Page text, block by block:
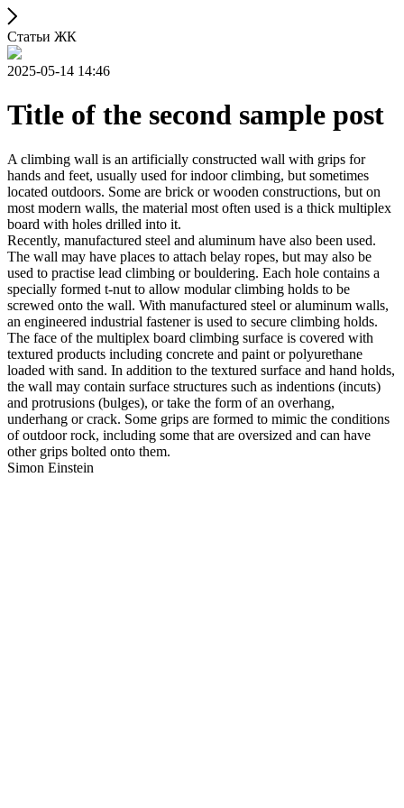
Статьи ЖК
2025-05-14 14:46
Title of the second sample post
A climbing wall is an artificially constructed wall with grips for
hands and feet, usually used for indoor climbing, but sometimes
located outdoors. Some are brick or wooden constructions, but on
most modern walls, the material most often used is a thick multiplex
board with holes drilled into it.
Recently, manufactured steel and aluminum have also been used.
The wall may have places to attach belay ropes, but may also be
used to practise lead climbing or bouldering. Each hole contains a
specially formed t-nut to allow modular climbing holds to be
screwed onto the wall. With manufactured steel or aluminum walls,
an engineered industrial fastener is used to secure climbing holds.
The face of the multiplex board climbing surface is covered with
textured products including concrete and paint or polyurethane
loaded with sand. In addition to the textured surface and hand holds,
the wall may contain surface structures such as indentions (incuts)
and protrusions (bulges), or take the form of an overhang,
underhang or crack. Some grips are formed to mimic the conditions
of outdoor rock, including some that are oversized and can have
other grips bolted onto them.
Simon Einstein